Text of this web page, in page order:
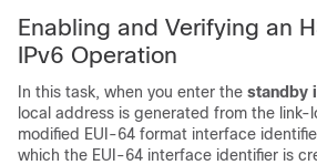
Enabling and Verifying an
IPv6 Operation
In this task, when you enter the standby
local address is generated from the link-
modified EUI-64 format interface
which the EUI-64 interface identifier is